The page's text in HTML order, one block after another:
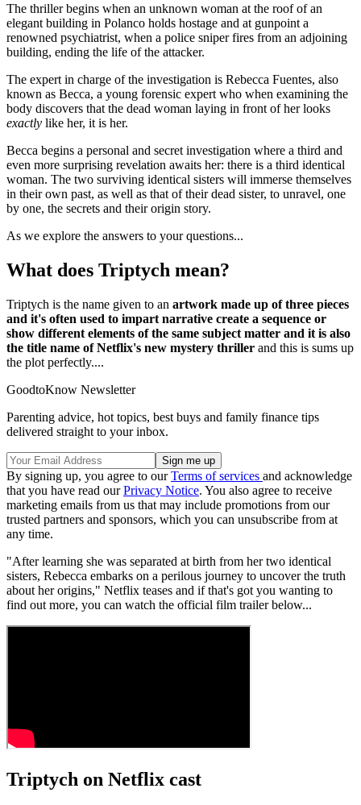
The thriller begins when an unknown woman at the roof of an
elegant building in Polanco holds hostage and at gunpoint a
renowned psychiatrist, when a police sniper fires from an adjoining
building, ending the life of the attacker.
The expert in charge of the investigation is Rebecca Fuentes, also
known as Becca, a young forensic expert who when examining the
body discovers that the dead woman laying in front of her looks
exactly like her, it is her.
Becca begins a personal and secret investigation where a third and
even more surprising revelation awaits her: there is a third identical
woman. The two surviving identical sisters will immerse themselves
in their own past, as well as that of their dead sister, to unravel, one
by one, the secrets and their origin story.
As we explore the answers to your questions...
What does Triptych mean?
Triptych is the name given to an artwork made up of three pieces
and it's often used to impart narrative create a sequence or
show different elements of the same subject matter and it is also
the title name of Netflix's new mystery thriller and this is sums up
the plot perfectly....
GoodtoKnow Newsletter
Parenting advice, hot topics, best buys and family finance tips
delivered straight to your inbox.
By signing up, you agree to ourTerms of services and acknowledge
that you have read ourPrivacy Notice. You also agree to receive
marketing emails from us that may include promotions from our
trusted partners and sponsors, which you can unsubscribe from at
any time.
"After learning she was separated at birth from her two identical
sisters, Rebecca embarks on a perilous journey to uncover the truth
about her origins," Netflix teases and if that's got you wanting to
find out more, you can watch the official film trailer below...
Triptych on Netflix cast